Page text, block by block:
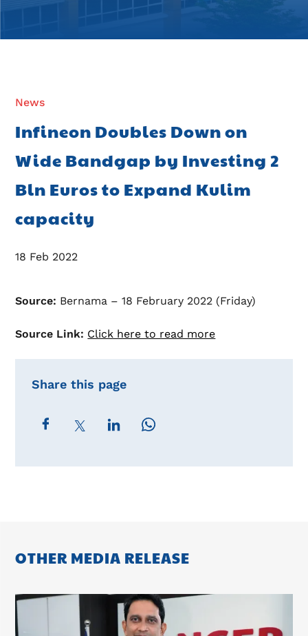
News
Infineon Doubles Down on
Wide Bandgap by Investing 2
Bln Euros to Expand Kulim
capacity
18 Feb 2022
Source: Bernama – 18 February 2022 (Friday)
Source Link: Click here to read more
Share this page
OTHER MEDIA RELEASE